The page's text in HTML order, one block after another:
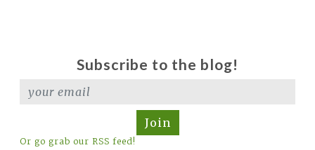
Subscribe to the blog!
Join
Or go grab our RSS feed!